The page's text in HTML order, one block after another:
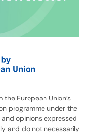
European Union’s
programme under the
and opinions expressed
and do not necessarily